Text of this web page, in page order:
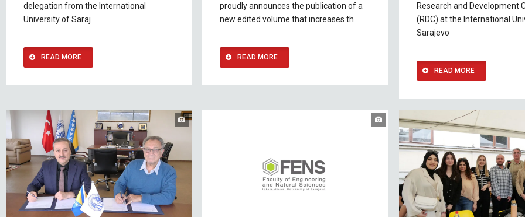
delegation from the International
University of Saraj
READ MORE
proudly announces the publication of a
new edited volume that increases th
READ MORE
Research and Development
(RDC) at the International
Sarajevo
READ MORE